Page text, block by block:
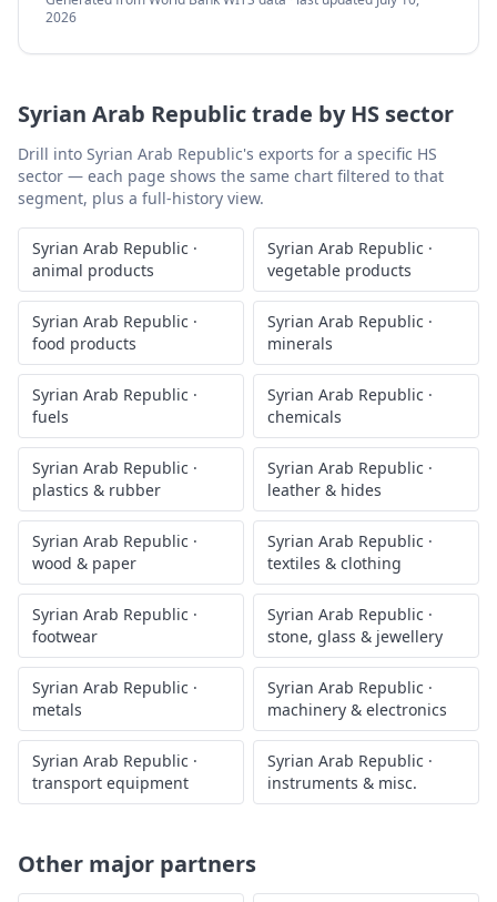
2026
Syrian Arab Republictrade by HS sector
Drill into Syrian Arab Republic's exports for a specific HS
sector — each page shows the same chart filtered to that
segment, plus a full-history view.
Syrian Arab Republic ·
animal products
Syrian Arab Republic ·
vegetable products
Syrian Arab Republic ·
food products
Syrian Arab Republic ·
minerals
Syrian Arab Republic ·
fuels
Syrian Arab Republic ·
chemicals
Syrian Arab Republic ·
plastics & rubber
Syrian Arab Republic ·
leather & hides
Syrian Arab Republic ·
wood & paper
Syrian Arab Republic ·
textiles & clothing
Syrian Arab Republic ·
footwear
Syrian Arab Republic ·
stone, glass & jewellery
Syrian Arab Republic ·
metals
Syrian Arab Republic ·
machinery & electronics
Syrian Arab Republic ·
transport equipment
Syrian Arab Republic ·
instruments & misc.
Other major partners